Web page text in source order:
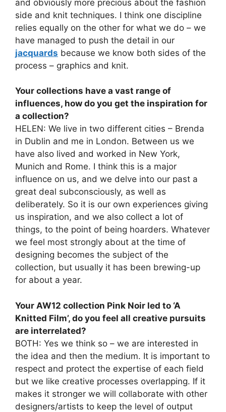
and obviously more precious about the fashion
side and knit techniques. I think one discipline
relies equally on the other for what we do – we
have managed to push the detail in our
jacquards because we know both sides of the
process – graphics and knit.
Your collections have a vast range of
influences, how do you get the inspiration for
a collection?
HELEN: We live in two different cities – Brenda
in Dublin and me in London. Between us we
have also lived and worked in New York,
Munich and Rome. I think this is a major
influence on us, and we delve into our past a
great deal subconsciously, as well as
deliberately. So it is our own experiences giving
us inspiration, and we also collect a lot of
things, to the point of being hoarders. Whatever
we feel most strongly about at the time of
designing becomes the subject of the
collection, but usually it has been brewing-up
for about a year.
Your AW12 collection Pink Noir led to ‘A
Knitted Film’, do you feel all creative pursuits
are interrelated?
BOTH: Yes we think so – we are interested in
the idea and then the medium. It is important to
respect and protect the expertise of each field
but we like creative processes overlapping. If it
makes it stronger we will collaborate with other
designers/artists to keep the level of output